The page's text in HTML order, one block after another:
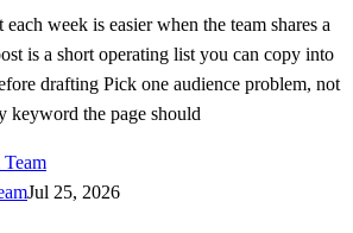
week is easier when the team shares a
is a short operating list you can copy into
drafting Pick one audience problem, not
keyword the page should
Jul 25, 2026